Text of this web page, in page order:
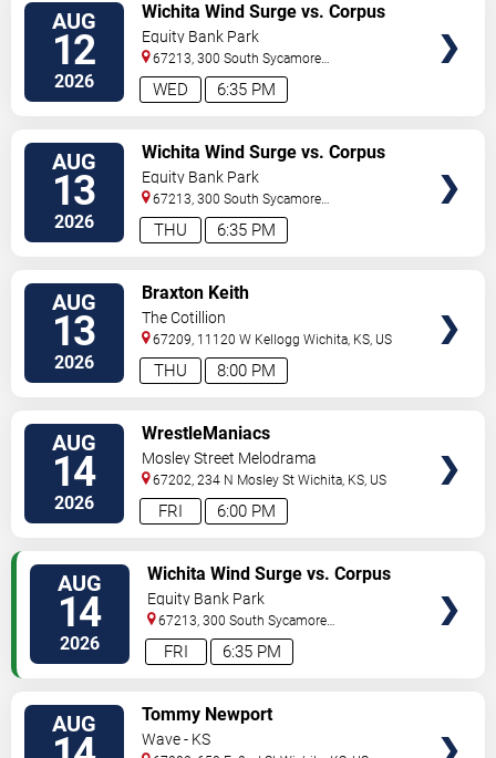
AUG
12
2026 6:35 PM
WED
Wichita Wind Surge vs. Corpus
Christi Hooks
Equity Bank Park
67213, 300 South Sycamore
Street Wichita,KS,US
AUG
13
2026 6:35 PM
THU
Wichita Wind Surge vs. Corpus
Christi Hooks
Equity Bank Park
67213, 300 South Sycamore
Street Wichita,KS,US
AUG
13
2026 8:00 PM
THU
Braxton Keith
The Cotillion
67209, 11120 W Kellogg Wichita, KS, US
AUG
14
2026 6:00 PM
FRI
WrestleManiacs
Mosley Street Melodrama
67202, 234 N Mosley St Wichita, KS, US
AUG
14
2026 6:35 PM
FRI
Wichita Wind Surge vs. Corpus
Christi Hooks
Equity Bank Park
67213, 300 South Sycamore
Street Wichita,KS,US
AUG Tommy Newport
Wave - KS